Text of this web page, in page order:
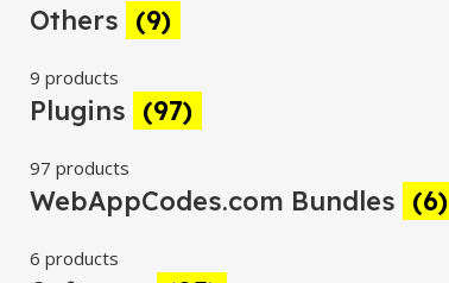
Others (9)
9 products
Plugins (97)
97 products
WebAppCodes.com Bundles (6)
6 products